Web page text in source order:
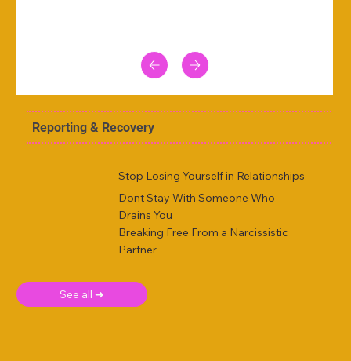
Reporting & Recovery
Stop Losing Yourself in Relationships
Dont Stay With Someone Who
Drains You
Breaking Free From a Narcissistic
Partner
See all ➜